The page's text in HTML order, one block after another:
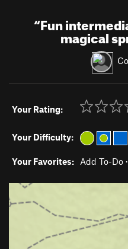
“Fun
magical
Your Rating:
Your Difficulty:
Your Favorites: Add To-Do ·